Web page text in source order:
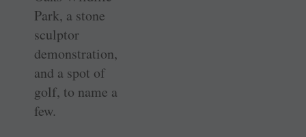
Park, a stone
sculptor
demonstration,
and a spot of
golf, to name a
few.